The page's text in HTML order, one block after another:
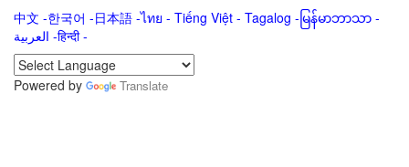
中文 -한국어 -日本語 -ไทย - Tiếng Việt - Tagalog - မြန်မာဘာသာ -
العربية -हिन्दी -
Powered by
Translate